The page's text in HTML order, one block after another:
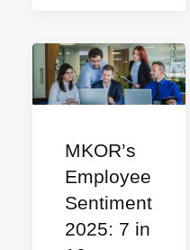
MKOR’s
Employee
Sentiment
2025: 7 in